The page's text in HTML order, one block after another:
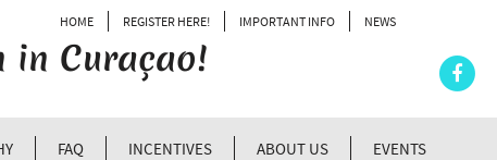
in Curaçao!
HOME REGISTER HERE! IMPORTANT INFO NEWS
FAQ INCENTIVES ABOUT US EVENTS